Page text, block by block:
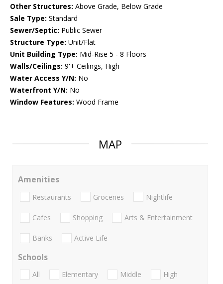
Other Structures: Above Grade, Below Grade
Sale Type: Standard
Sewer/Septic: Public Sewer
Structure Type: Unit/Flat
Unit Building Type: Mid-Rise 5 - 8 Floors
Walls/Ceilings: 9'+ Ceilings, High
Water Access Y/N: No
Waterfront Y/N: No
Window Features: Wood Frame
MAP
Amenities
Restaurants Groceries Nightlife
Cafes Shopping Arts & Entertainment
Banks Active Life
Schools
All Elementary Middle
High